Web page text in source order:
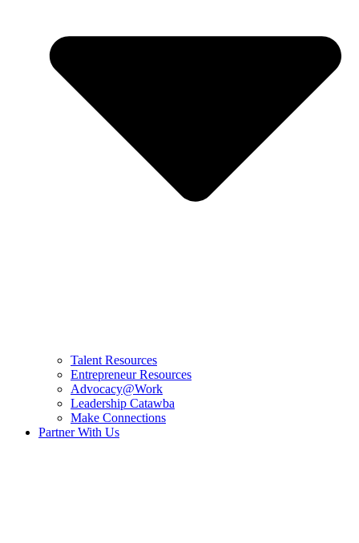
Talent Resources
Entrepreneur Resources
Advocacy@Work
Leadership Catawba
Make Connections
Partner With Us